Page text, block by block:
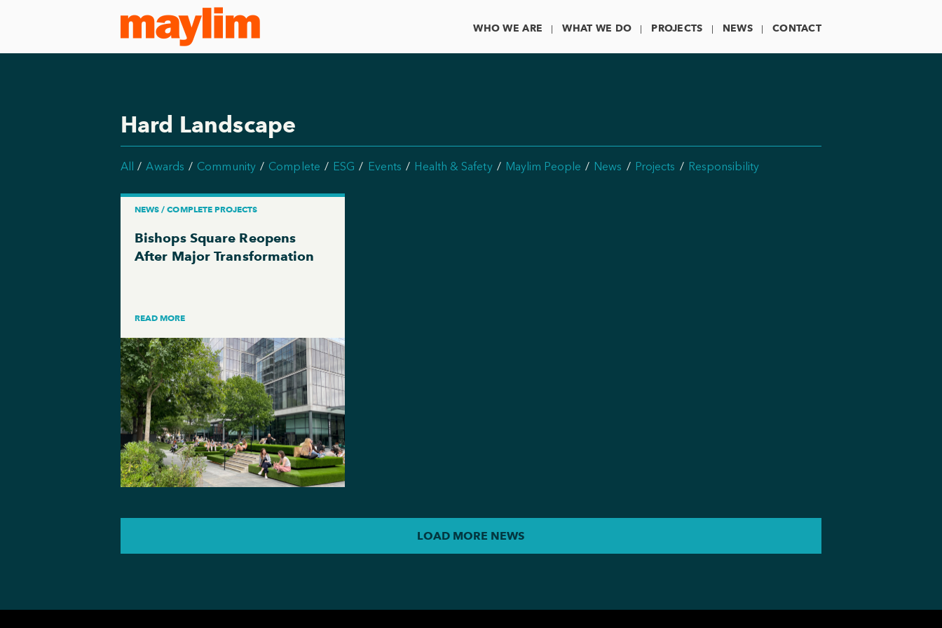
WHO WE ARE WHAT WE DO PROJECTS NEWS CONTACT
Hard Landscape
All Awards Community Complete ESG Events Health & Safety Maylim People News Projects Responsibility
NEWS / COMPLETE PROJECTS
Bishops Square Reopens
After Major Transformation
READ MORE
LOAD MORE NEWS